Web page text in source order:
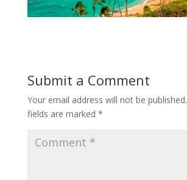
Submit a Comment
Your email address will not be published.
fields are marked *